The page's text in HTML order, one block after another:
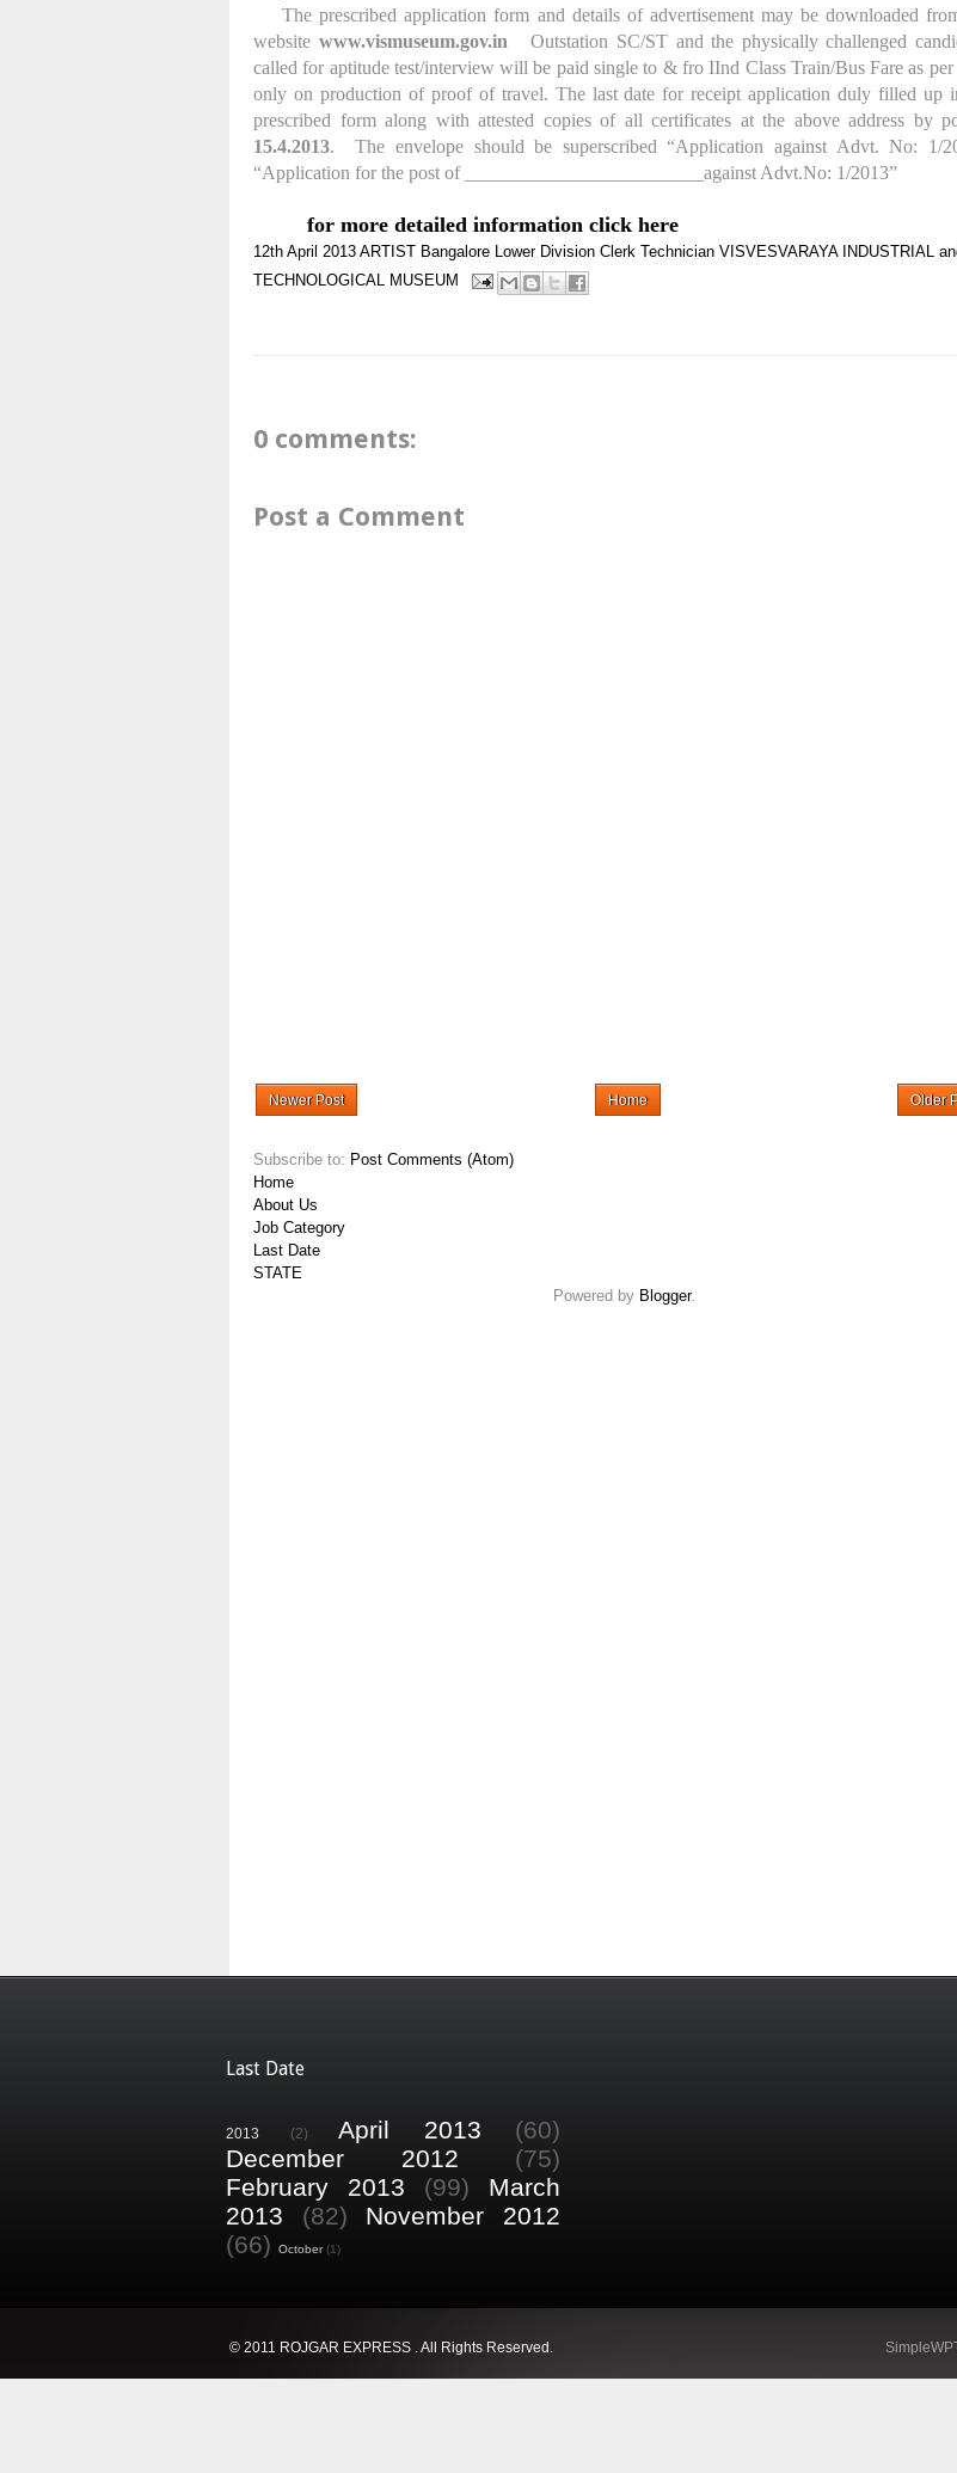
The prescribed application form and details of advertisement may be downloaded
website www.vismuseum.gov.in
Outstation SC/ST and the physically challenged
called for aptitude test/interview will be paid single to & fro IInd Class Train/Bus Fare as per
only on production of proof of travel. The last date for receipt application duly filled up
prescribed form along with attested copies of all certificates at the above address by
15.4.2013.
The envelope should be superscribed “Application against Advt. No: 1/
“Application for the post of _________________________against Advt.No: 1/2013”
for more detailed information click here
12th April 2013 ARTIST Bangalore Lower Division Clerk Technician VISVESVARAYA INDUSTRIAL
TECHNOLOGICAL MUSEUM
0 comments:
Post a Comment
Newer Post Older
Home
Subscribe to: Post Comments (Atom)
Home
About Us
Job Category
Last Date
STATE
Powered by Blogger.
Last Date
2013 (2) April 2013
(60)
December 2012
(75)
February 2013
(99)
March
2013
(82)
November 2012
(66)
October (1)
© 2011 ROJGAR EXPRESS . All Rights Reserved.